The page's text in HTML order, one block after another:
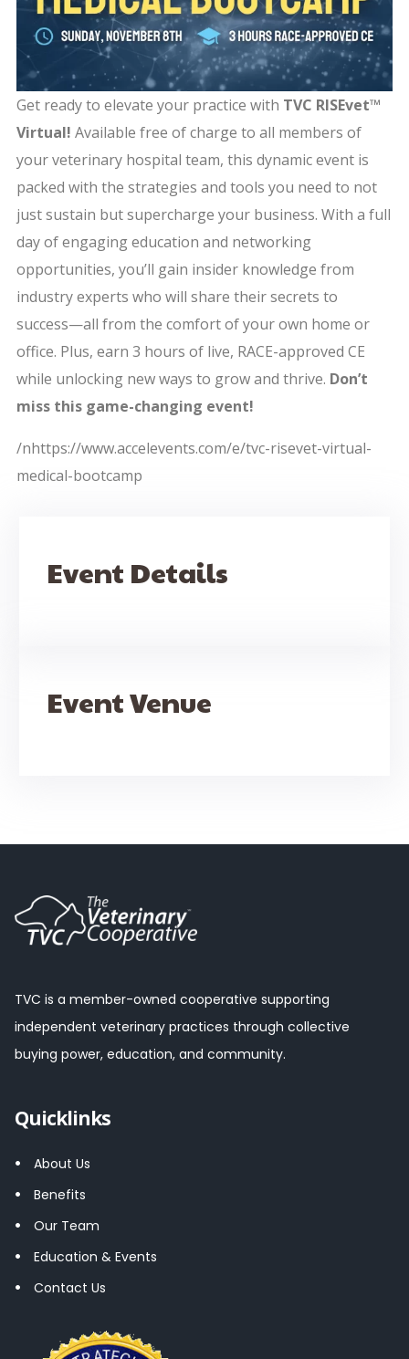
Get ready to elevate your practice with TVC RISEvet™
Virtual! Available free of charge to all members of
your veterinary hospital team, this dynamic event is
packed with the strategies and tools you need to not
just sustain but supercharge your business. With a full
day of engaging education and networking
opportunities, you’ll gain insider knowledge from
industry experts who will share their secrets to
success—all from the comfort of your own home or
office. Plus, earn 3 hours of live, RACE-approved CE
while unlocking new ways to grow and thrive. Don’t
miss this game-changing event!
/nhttps://www.accelevents.com/e/tvc-risevet-virtual-
medical-bootcamp
Event Details
Event Venue
TVC is a member-owned cooperative supporting
independent veterinary practices through collective
buying power, education, and community.
Quicklinks
About Us
Benefits
Our Team
Education & Events
Contact Us